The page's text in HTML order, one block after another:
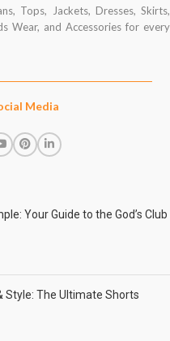
Tops, Jackets, Dresses, Skirts,
Wear, and Accessories for every
Media
Your Guide to the God’s Club
Style: The Ultimate Shorts